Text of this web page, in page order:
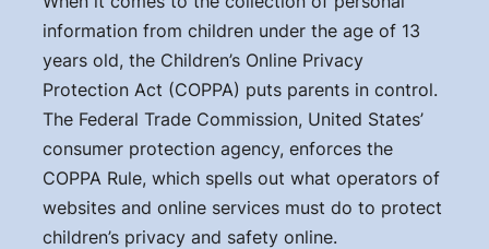
information from children under the age of 13
years old, the Children’s Online Privacy
Protection Act (COPPA) puts parents in control.
The Federal Trade Commission, United States’
consumer protection agency, enforces the
COPPA Rule, which spells out what operators of
websites and online services must do to protect
children’s privacy and safety online.